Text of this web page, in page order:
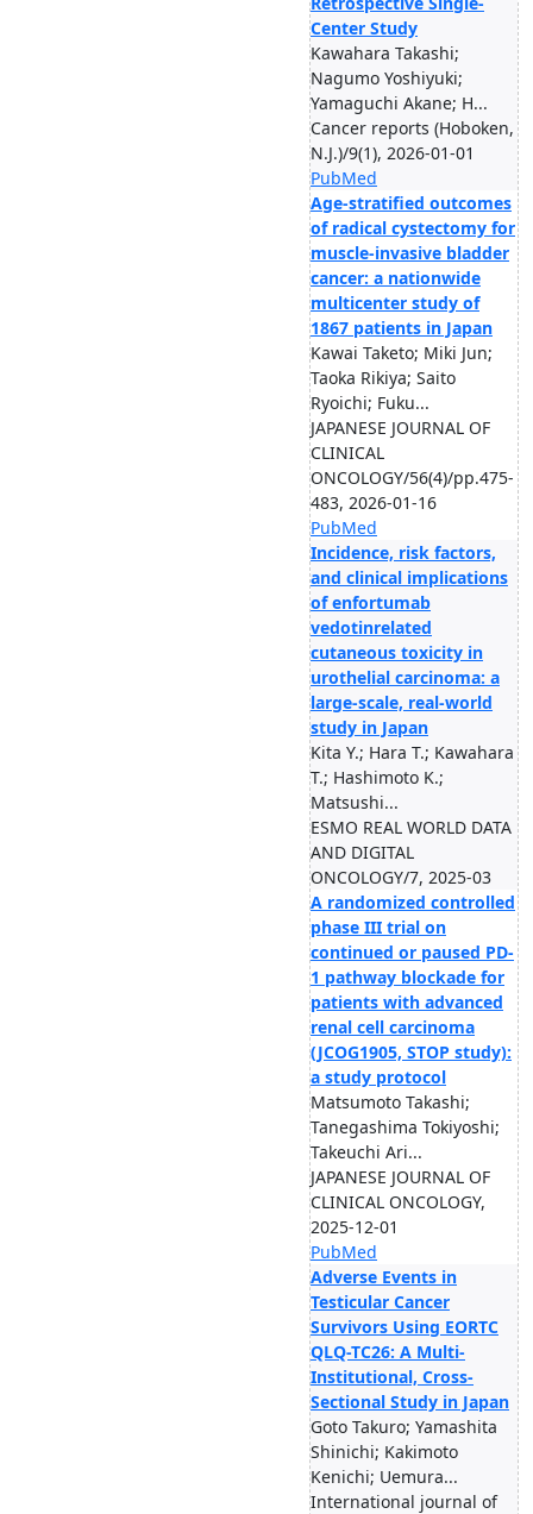
Center Study
Kawahara Takashi;
Nagumo Yoshiyuki;
Yamaguchi Akane; H...
Cancer reports (Hoboken,
N.J.)/9(1), 2026-01-01
PubMed
Age-stratified outcomes
of radical cystectomy for
muscle-invasive bladder
cancer: a nationwide
multicenter study of
1867 patients in Japan
Kawai Taketo; Miki Jun;
Taoka Rikiya; Saito
Ryoichi; Fuku...
JAPANESE JOURNAL OF
CLINICAL
ONCOLOGY/56(4)/pp.475-
483, 2026-01-16
PubMed
Incidence, risk factors,
and clinical implications
of enfortumab
vedotinrelated
cutaneous toxicity in
urothelial carcinoma: a
large-scale, real-world
study in Japan
Kita Y.; Hara T.; Kawahara
T.; Hashimoto K.;
Matsushi...
ESMO REAL WORLD DATA
AND DIGITAL
ONCOLOGY/7, 2025-03
A randomized controlled
phase III trial on
continued or paused PD-
1 pathway blockade for
patients with advanced
renal cell carcinoma
(JCOG1905, STOP study):
a study protocol
Matsumoto Takashi;
Tanegashima Tokiyoshi;
Takeuchi Ari...
JAPANESE JOURNAL OF
CLINICAL ONCOLOGY,
2025-12-01
PubMed
Adverse Events in
Testicular Cancer
Survivors Using EORTC
QLQ-TC26: A Multi-
Institutional, Cross-
Sectional Study in Japan
Goto Takuro; Yamashita
Shinichi; Kakimoto
Kenichi; Uemura...
International journal of